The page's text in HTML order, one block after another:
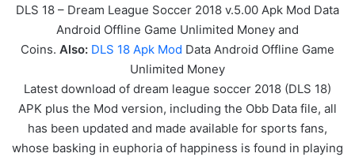
DLS 18 – Dream League Soccer 2018 v.5.00 Apk Mod Data
Android Offline Game Unlimited Money and
Coins. Also: DLS 18 Apk Mod Data Android Offline Game
Unlimited Money
Latest download of dream league soccer 2018 (DLS 18)
APK plus the Mod version, including the Obb Data file, all
has been updated and made available for sports fans,
whose basking in euphoria of happiness is found in playing